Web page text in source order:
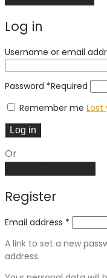
Log in
Username or email
Password *Required
Remember me Lost
Log in
Or
Register
Email address *
A link to set a new
address.